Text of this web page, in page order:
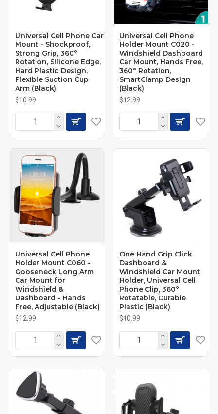
Universal Cell Phone Car
Mount - Shockproof,
Strong Grip, 360°
Rotation, Silicone Edge,
Hard Plastic Design,
Flexible Suction Cup
Arm (Black)
$10.99
Universal Cell Phone
Holder Mount C020 -
Windshield Dashboard
Car Mount, Hands Free,
360° Rotation,
SmartClamp Design
(Black)
$12.99
Universal Cell Phone
Holder Mount C060 -
Gooseneck Long Arm
Car Mount for
Windshield &
Dashboard - Hands
Free, Adjustable (Black)
$12.99
One Hand Grip Click
Dashboard &
Windshield Car Mount
Holder, Universal Cell
Phone Clip, 360°
Rotatable, Durable
Plastic (Black)
$10.99